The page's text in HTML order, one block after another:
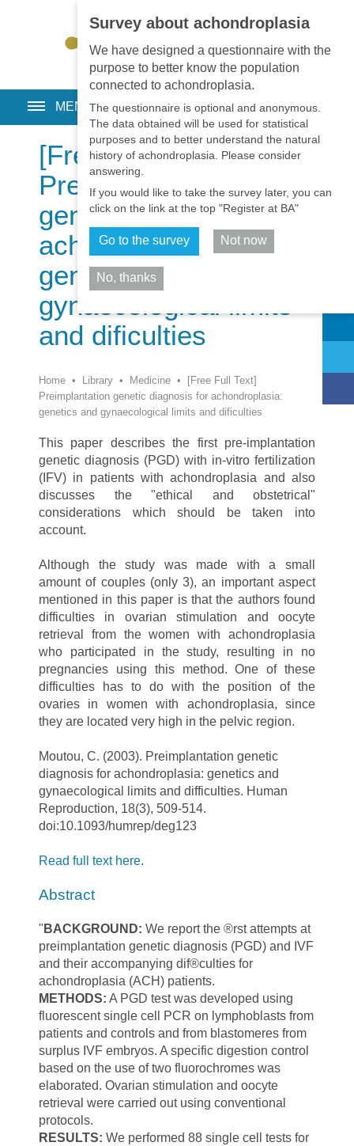
Survey about achondroplasia
We have designed a questionnaire with the
purpose to better know the population
connected to achondroplasia.
The questionnaire is optional and anonymous.
The data obtained will be used for statistical
purposes and to better understand the natural
history of achondroplasia. Please consider
answering.
If you would like to take the survey later, you can
click on the link at the top "Register at BA"
Go to the survey Not now
No, thanks
EN • PT • ES
MENU
[Free Full Text]
Preimplantation
genetic diagnosis for
achondroplasia:
genetics and
gynaecological limits
and dificulties
Home • Library • Medicine •
[Free Full Text]
Preimplantation genetic diagnosis for achondroplasia:
genetics and gynaecological limits and dificulties
This paper describes the first pre-implantation
genetic diagnosis (PGD) with in-vitro fertilization
(IFV) in patients with achondroplasia and also
discusses the "ethical and obstetrical"
considerations which should be taken into
account.
Although the study was made with a small
amount of couples (only 3), an important aspect
mentioned in this paper is that the authors found
difficulties in ovarian stimulation and oocyte
retrieval from the women with achondroplasia
who participated in the study, resulting in no
pregnancies using this method. One of these
difficulties has to do with the position of the
ovaries in women with achondroplasia, since
they are located very high in the pelvic region.
Moutou, C. (2003). Preimplantation genetic
diagnosis for achondroplasia: genetics and
gynaecological limits and difficulties. Human
Reproduction, 18(3), 509-514.
doi:10.1093/humrep/deg123
Read full text here.
Abstract
" BACKGROUND: We report the ®rst attempts at
preimplantation genetic diagnosis (PGD) and IVF
and their accompanying dif®culties for
achondroplasia (ACH) patients.
METHODS: A PGD test was developed using
fluorescent single cell PCR on lymphoblasts from
patients and controls and from blastomeres from
surplus IVF embryos. A specific digestion control
based on the use of two fluorochromes was
elaborated. Ovarian stimulation and oocyte
retrieval were carried out using conventional
protocols.
RESULTS: We performed 88 single cell tests for